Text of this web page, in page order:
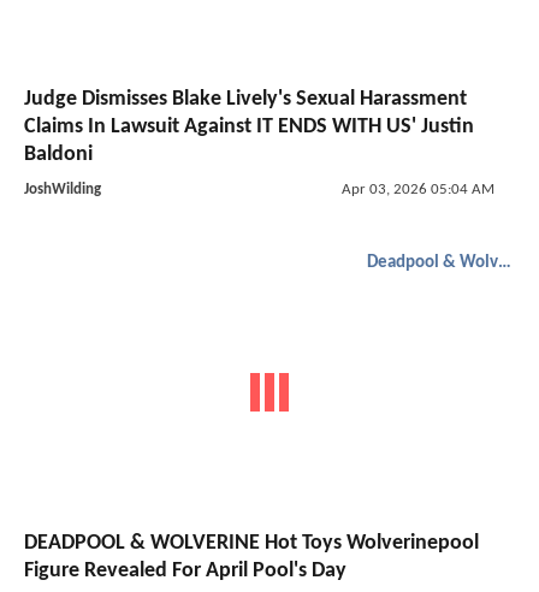
Judge Dismisses Blake Lively's Sexual Harassment
Claims In Lawsuit Against IT ENDS WITH US' Justin
Baldoni
JoshWilding Apr 03, 2026 05:04 AM
Deadpool & Wolverine
DEADPOOL & WOLVERINE Hot Toys Wolverinepool
Figure Revealed For April Pool's Day